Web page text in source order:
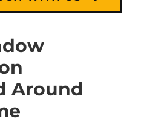
Around